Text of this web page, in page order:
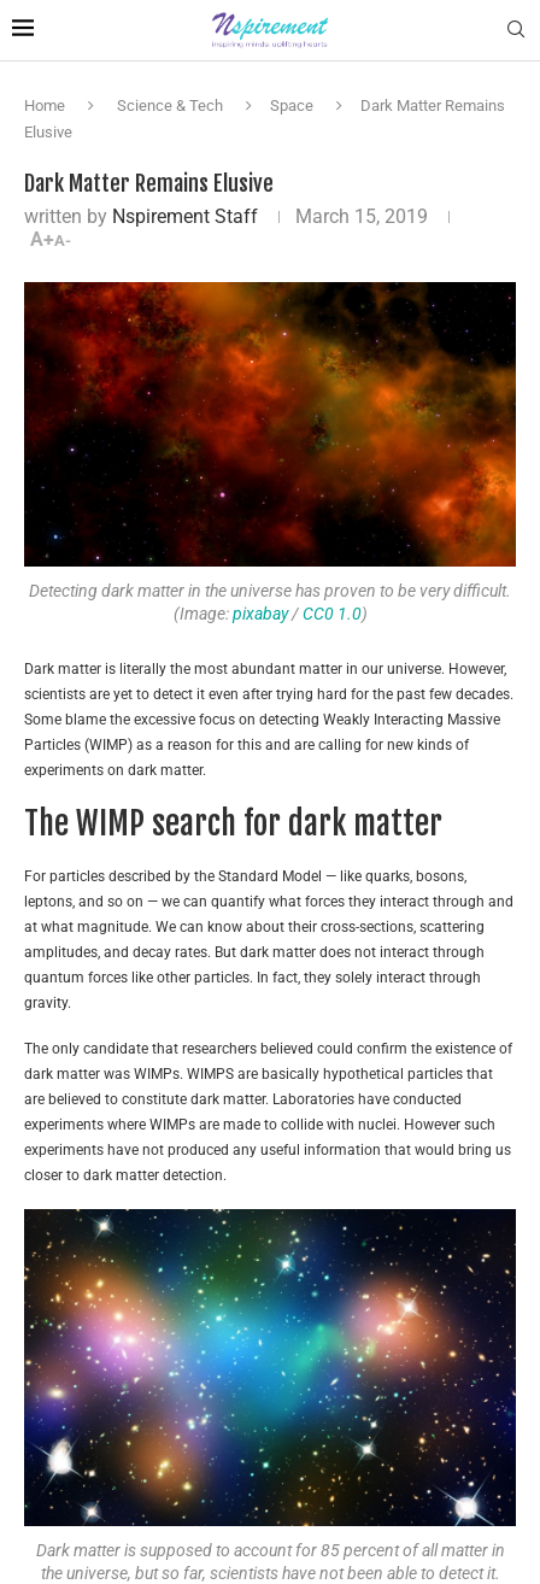
Home Science & Tech Space
Dark Matter Remains
Elusive
Dark Matter Remains Elusive
written by Nspirement Staff
March 15, 2019
A+A-
Detecting dark matter in the universe has proven to be very difficult.
(Image:pixabay/CC0 1.0)
Dark matter is literally the most abundant matter in our universe. However,
scientists are yet to detect it even after trying hard for the past few decades.
Some blame the excessive focus on detecting Weakly Interacting Massive
Particles (WIMP) as a reason for this and are calling for new kinds of
experiments on dark matter.
The WIMP search for dark matter
For particles described by the Standard Model — like quarks, bosons,
leptons, and so on — we can quantify what forces they interact through and
at what magnitude. We can know about their cross-sections, scattering
amplitudes, and decay rates. But dark matter does not interact through
quantum forces like other particles. In fact, they solely interact through
gravity.
The only candidate that researchers believed could confirm the existence of
dark matter was WIMPs. WIMPS are basically hypothetical particles that
are believed to constitute dark matter. Laboratories have conducted
experiments where WIMPs are made to collide with nuclei. However such
experiments have not produced any useful information that would bring us
closer to dark matter detection.
Dark matter is supposed to account for 85 percent of all matter in
the universe, but so far, scientists have not been able to detect it.